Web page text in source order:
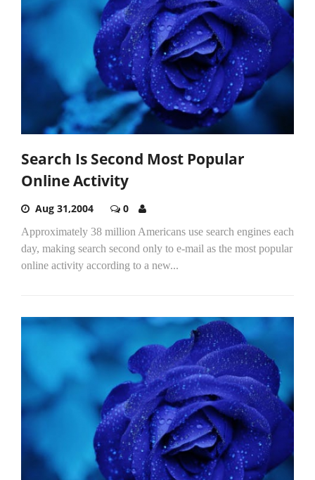
Search Is Second Most Popular
Online Activity
Aug 31,2004 0
Approximately 38 million Americans use search engines each
day, making search second only to e-mail as the most popular
online activity according to a new...